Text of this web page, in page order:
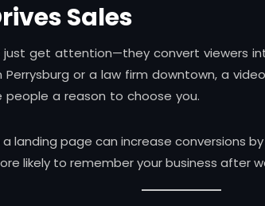
Sales
just get attention—they convert viewers
Perrysburg or a law firm downtown, a
people a reason to choose you.
landing page can increase conversions by
likely to remember your business after